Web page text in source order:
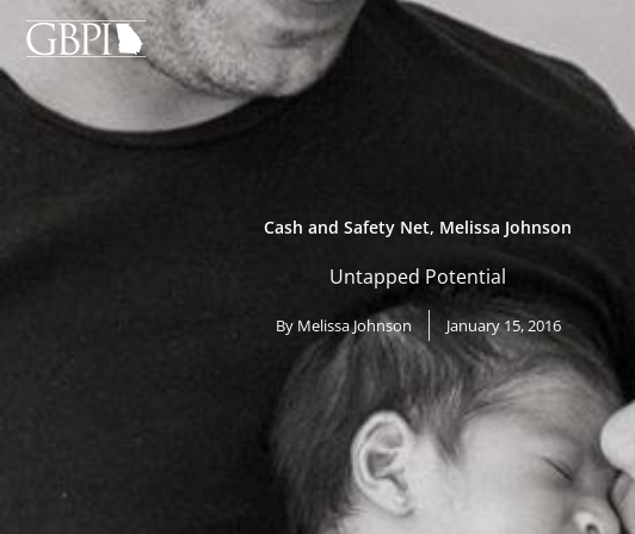
Skip
content
Cash and Safety Net, Melissa Johnson
Untapped Potential
ByMelissa Johnson January 15, 2016